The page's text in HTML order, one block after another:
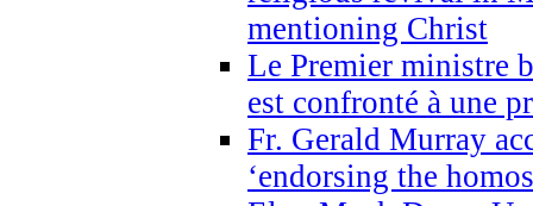
mentioning Christ
Le Premier ministre
est confronté à une
Fr. Gerald Murray
‘endorsing the